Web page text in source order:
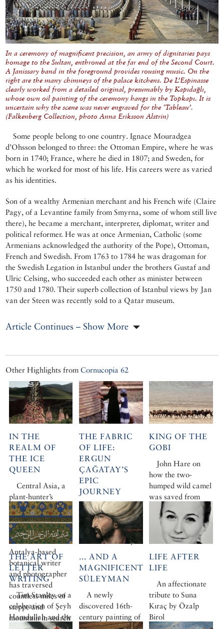
In a ceremony of magnificent precision, an army of dignitaries pays
homage to the Sultan, enthroned at the far end of the Second Court.
A Janissary band in the foreground provides rousing music. On the
right are the many chimneys of the palace kitchens. De L’Espinasse
clearly worked from a detailed original, presumably by Kapıdağlı,
whose own oil painting of the ceremony hangs in the Topkapı. It is
uncertain why the scene was never engraved for the ‘Tableau’.
(Falkenberg Collection, photo Anna Eriksson Alstrin)
Some people belong to one country. Ignace Mouradgea
d’Ohsson belonged to three: the Ottoman Empire, where he was
born in 1740; France, where he died in 1807; and Sweden, for
which he worked for most of his life. His careers were as varied
as his identities.
Son of a wealthy Armenian merchant and his French wife (Claire
Pagy, of a Levantine family from Smyrna, some of whom still live
there), he became a merchant, interpreter, diplomat, writer and
political reformer. He was at once Armenian, Catholic (some
Armenians acknowledged the authority of the Pope), Ottoman,
French and Swedish. From 1763 to 1784 he was dragoman for
the Swedish Legation in Istanbul under the brothers Gustaf and
Ulric Celsing, who succeeded each other as minister between
1750 and 1780. Their superb collection of Istanbul views by Jan
van der Steen was recently sold to a Qatar museum.
Article Continues – Show More
Other Highlights fromCornucopia 62
IN THE
REALM OF
THE ICE
QUEEN
Central Asia, a
plant-hunter’s
paradise, has long
held Chris Gardner
under its spell. For
two decades the
Antalya-based
botanical writer
and photographer
has traversed
countless miles of
steppe and
mountain in search
THE FABRIC
OF LIFE:
ERGUN
ÇAĞATAY’S
EPIC
JOURNEY
Caroline Eden
tells Ergun
Çağatay’s
remarkable story
KING OF THE
GOBI
John Hare on
how the two-
humped wild camel
was saved from
extinction
THE ART OF
LETTER
WRITING
Tim Stanley on a
celebration of Şeyh
Hamdullah and the
... AND A
MAGNIFICENT
SÜLEYMAN
A newly
discovered 16th-
century painting of
LIFE AFTER
LIFE
An affectionate
tribute to Suna
Kıraç by Özalp
Birol